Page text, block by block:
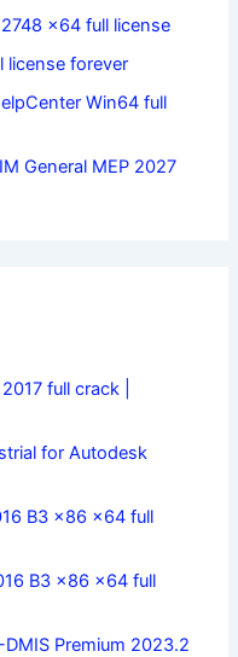
x64 full license
license forever
Win64 full
General MEP 2027
full crack |
for Autodesk
B3 x86 x64 full
B3 x86 x64 full
Premium 2023.2